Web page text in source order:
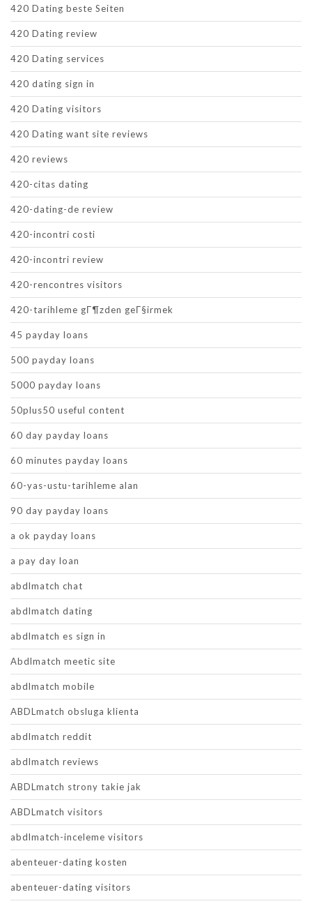
420 Dating beste Seiten
420 Dating review
420 Dating services
420 dating sign in
420 Dating visitors
420 Dating want site reviews
420 reviews
420-citas dating
420-dating-de review
420-incontri costi
420-incontri review
420-rencontres visitors
420-tarihleme gГ¶zden geГ§irmek
45 payday loans
500 payday loans
5000 payday loans
50plus50 useful content
60 day payday loans
60 minutes payday loans
60-yas-ustu-tarihleme alan
90 day payday loans
a ok payday loans
a pay day loan
abdlmatch chat
abdlmatch dating
abdlmatch es sign in
Abdlmatch meetic site
abdlmatch mobile
ABDLmatch obsluga klienta
abdlmatch reddit
abdlmatch reviews
ABDLmatch strony takie jak
ABDLmatch visitors
abdlmatch-inceleme visitors
abenteuer-dating kosten
abenteuer-dating visitors